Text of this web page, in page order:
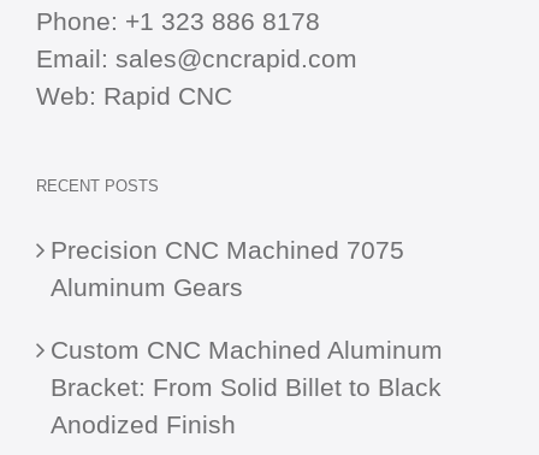
Phone: +1 323 886 8178
Email: sales@cncrapid.com
Web: Rapid CNC
RECENT POSTS
Precision CNC Machined 7075
Aluminum Gears
Custom CNC Machined Aluminum
Bracket: From Solid Billet to Black
Anodized Finish